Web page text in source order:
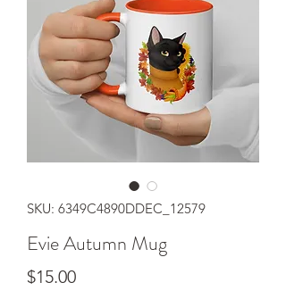
SKU: 6349C4890DDEC_12579
Evie Autumn Mug
$15.00Price